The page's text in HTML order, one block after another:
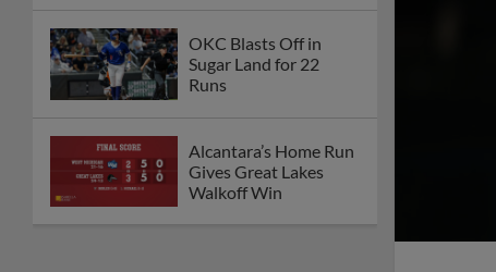
OKC Blasts Off in
Sugar Land for 22
Runs
Alcantara’s Home Run
Gives Great Lakes
Walkoff Win